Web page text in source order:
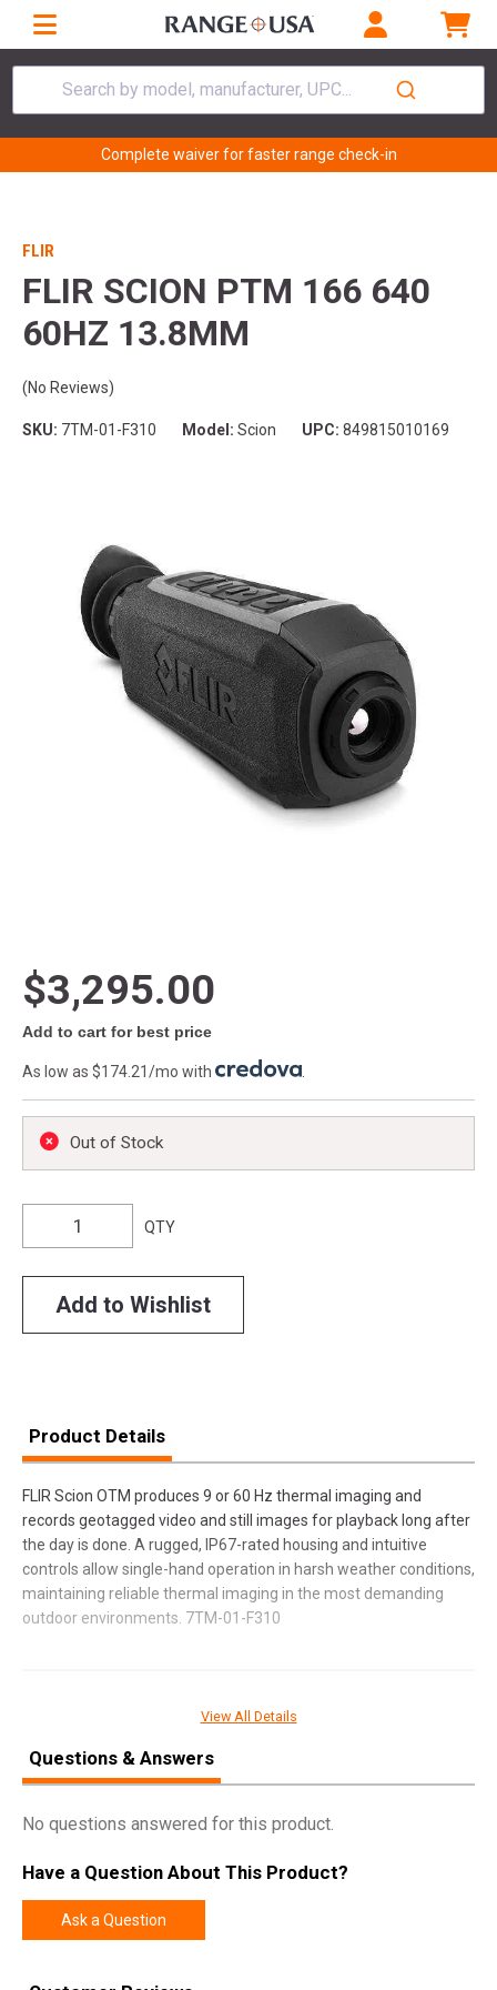
Search by model, manufacturer, UPC...
Complete waiver for faster range check-in
FLIR
FLIR SCION PTM 166 640
60HZ 13.8MM
(No Reviews)
SKU: 7TM-01-F310 Model: Scion UPC: 849815010169
$3,295.00
Add to cart for best price
As low as $174.21/mo with
Out of Stock
QTY
Add to Wishlist
Product Details
FLIR Scion OTM produces 9 or 60 Hz thermal imaging and
records geotagged video and still images for playback long after
the day is done. A rugged, IP67-rated housing and intuitive
controls allow single-hand operation in harsh weather conditions,
maintaining reliable thermal imaging in the most demanding
outdoor environments. 7TM-01-F310
Width 6.2500
Length
View All Details
Questions & Answers
No questions answered for this product.
Have a Question About This Product?
Ask a Question